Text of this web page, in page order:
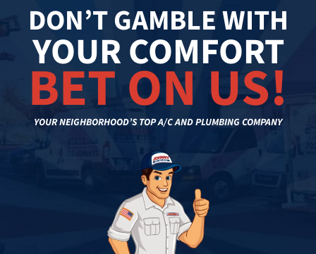
DON’T GAMBLE WITH
YOUR COMFORT
BET ON US!
YOUR NEIGHBORHOOD’S TOP A/C AND PLUMBING COMPANY